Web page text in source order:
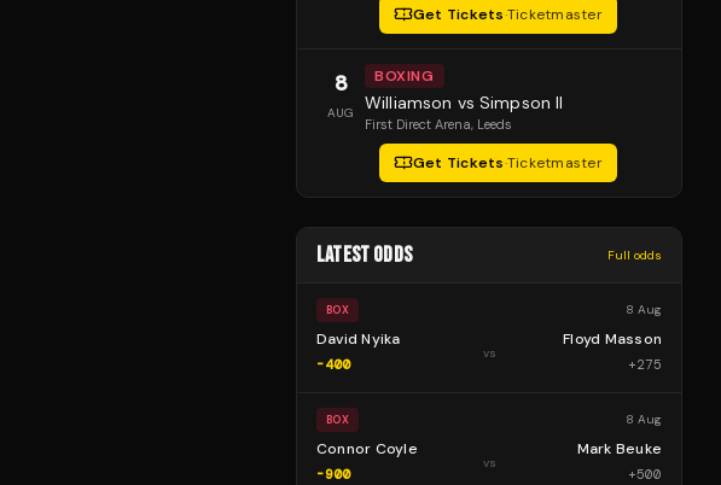
Get Tickets·Ticketmaster
8
AUG
BOXING
Williamson vs Simpson II
First Direct Arena, Leeds
Get Tickets·Ticketmaster
LATEST ODDS Full odds
BOX 8 Aug
David Nyika
-400
vs
Floyd Masson
+275
BOX 8 Aug
Connor Coyle
-900
vs
Mark Beuke
+500